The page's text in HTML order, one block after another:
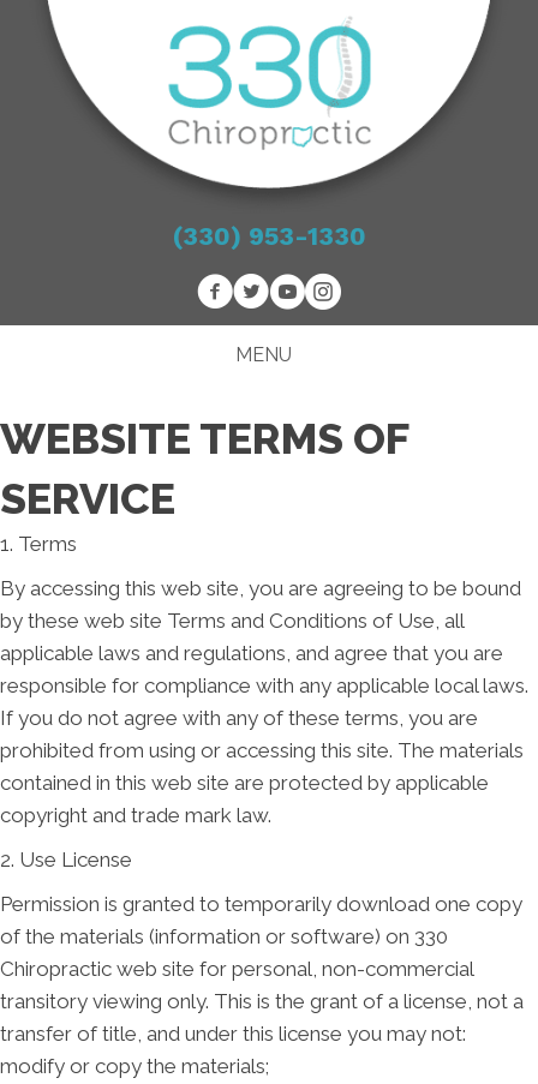
(330) 953-1330
MENU
WEBSITE TERMS OF
SERVICE
1. Terms
By accessing this web site, you are agreeing to be bound
by these web site Terms and Conditions of Use, all
applicable laws and regulations, and agree that you are
responsible for compliance with any applicable local laws.
If you do not agree with any of these terms, you are
prohibited from using or accessing this site. The materials
contained in this web site are protected by applicable
copyright and trade mark law.
2. Use License
Permission is granted to temporarily download one copy
of the materials (information or software) on 330
Chiropractic web site for personal, non-commercial
transitory viewing only. This is the grant of a license, not a
transfer of title, and under this license you may not:
modify or copy the materials;